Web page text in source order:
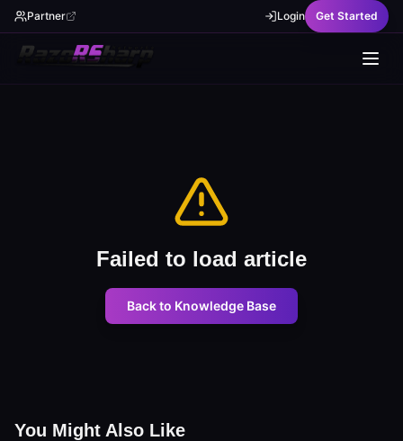
Partner Login Get Started
Failed to load article
Back to Knowledge Base
You Might Also Like